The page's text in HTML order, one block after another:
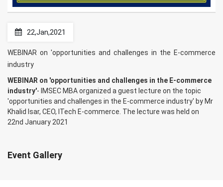
22,Jan,2021
WEBINAR on 'opportunities and challenges in the E-commerce
industry
WEBINAR on 'opportunities and challenges in the E-commerce
industry'- IMSEC MBA organized a guest lecture on the topic
'opportunities and challenges in the E-commerce industry' by Mr
Khalid Isar, CEO, ITech E-commerce. The lecture was held on
22nd January 2021
Event Gallery